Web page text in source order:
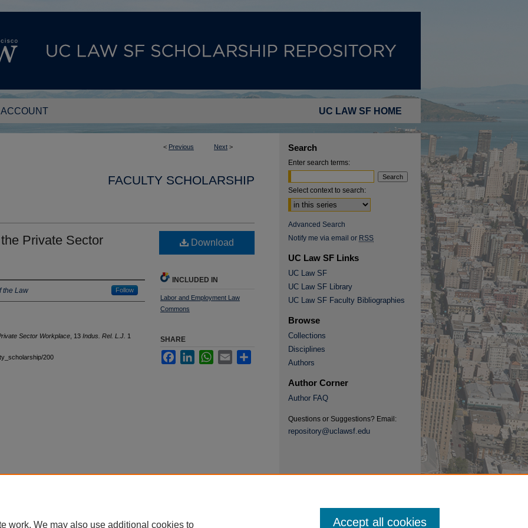
UC LAW SF HOME
ACCOUNT
< Previous Next >
FACULTY SCHOLARSHIP
Private Sector
the Law Follow
Sector Workplace , 13 Indus. Rel. L.J. 1
200
Download
INCLUDED IN
Labor and Employment Law
Commons
SHARE
FacebookLinkedInWhatsApp
Email
Search
Enter search terms:
Select context to search:
Advanced Search
Notify me via email or RSS
UC Law SF Links
UC Law SF
UC Law SF Library
UC Law SF Faculty Bibliographies
Browse
Collections
Disciplines
Authors
Author Corner
Author FAQ
Questions or Suggestions? Email:
repository@uclawsf.edu
| Accessibility Statement
work. We may also use additional cookies to Accept all cookies